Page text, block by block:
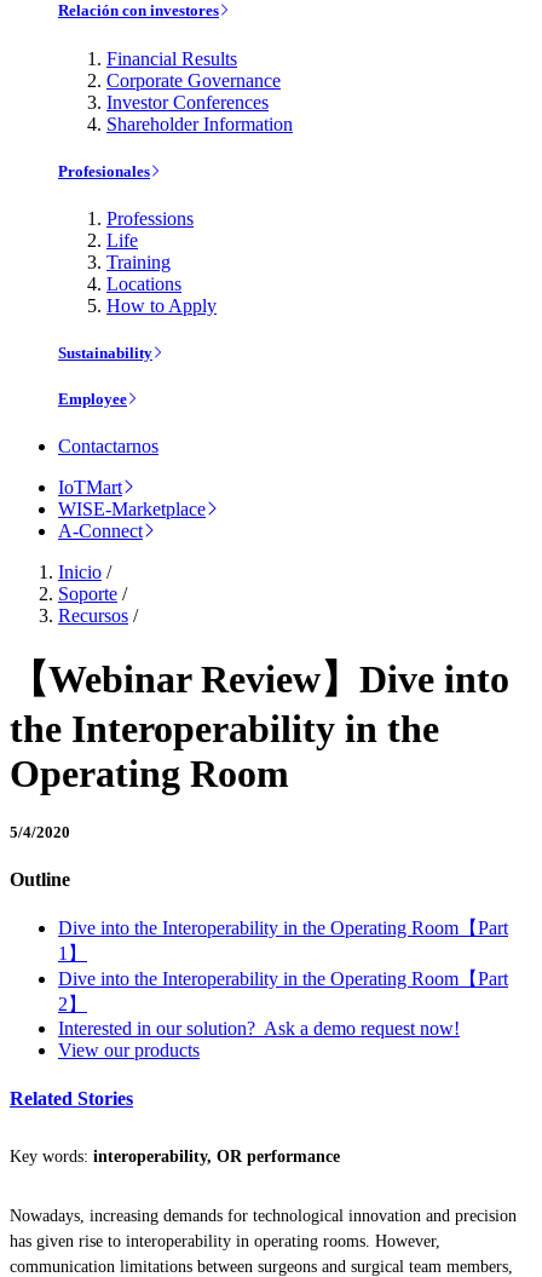
Relación con investores
Financial Results
Corporate Governance
Investor Conferences
Shareholder Information
Profesionales
Professions
Life
Training
Locations
How to Apply
Sustainability
Employee
Contactarnos
IoTMart
WISE-Marketplace
A-Connect
Inicio /
Soporte /
Recursos /
【Webinar Review】Dive into
the Interoperability in the
Operating Room
5/4/2020
Outline
Dive into the Interoperability in the Operating Room【Part
1】
Dive into the Interoperability in the Operating Room【Part
2】
Interested in our solution? Ask a demo request now!
View our products
Related Stories
Key words: interoperability, OR performance
Nowadays, increasing demands for technological innovation and precision
has given rise to interoperability in operating rooms. However,
communication limitations between surgeons and surgical team members,